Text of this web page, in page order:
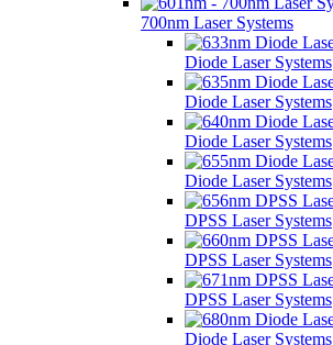
700nm Laser Systems
Diode Laser Systems
Diode Laser Systems
Diode Laser Systems
Diode Laser Systems
DPSS Laser Systems
DPSS Laser Systems
DPSS Laser Systems
Diode Laser Systems